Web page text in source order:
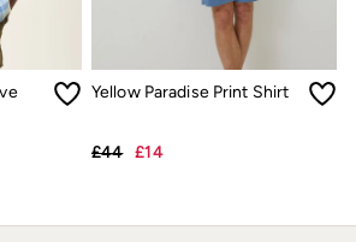
Yellow Paradise Print Shirt
£44 £14